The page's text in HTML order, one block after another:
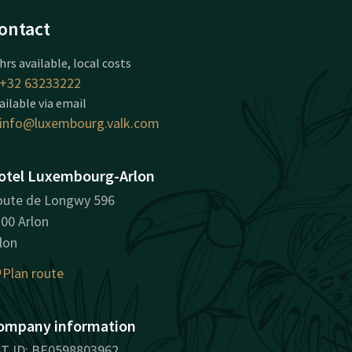
available, local costs
63233222
via email
Luxembourg-Arlon
de Longwy 596
Arlon
Plan route
information